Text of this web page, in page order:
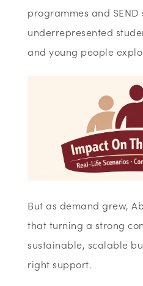
programmes and
underrepresented
and young people
But as demand grew,
that turning a strong
sustainable, scalable
right support.